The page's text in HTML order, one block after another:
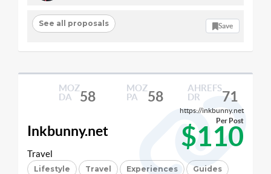
See all proposals Save
MOZ
DA
58
MOZ
PA
58
AHREFS
DR
71
https://inkbunny.net
Inkbunny.net $110
Per Post
Travel
Lifestyle Travel Experiences Guides